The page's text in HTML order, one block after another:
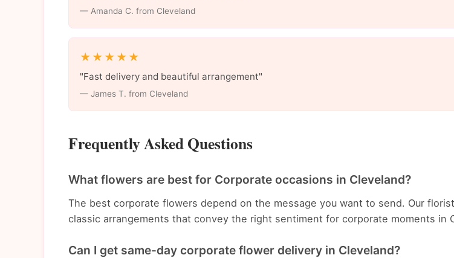
— Amanda C. from Cleveland
★★★★★
"Fast delivery and beautiful arrangement"
— James T. from Cleveland
Frequently Asked Questions
What flowers are best for Corporate occasions in Cleveland?
The best corporate flowers depend on the message you want to send. Our
classic arrangements that convey the right sentiment for corporate moments in
Can I get same-day corporate flower delivery in Cleveland?